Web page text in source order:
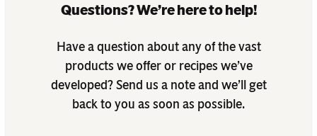
Questions? We’re here to help!
Have a question about any of the vast
products we offer or recipes we’ve
developed? Send us a note and we’ll get
back to you as soon as possible.